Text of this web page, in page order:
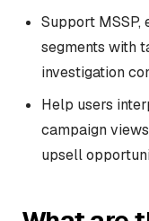
Support
segments with
investigation
Help users
campaign
upsell